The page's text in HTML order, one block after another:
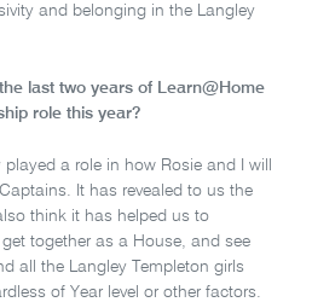
and belonging in the Langley
last two years of Learn@Home
role this year?
played a role in how Rosie and I will
It has revealed to us the
think it has helped us to
together as a House, and see
all the Langley Templeton girls
of Year level or other factors.